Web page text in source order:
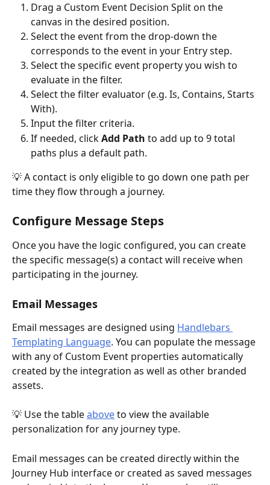
Drag a Custom Event Decision Split on the
canvas in the desired position.
Select the event from the drop-down the
corresponds to the event in your Entry step.
Select the specific event property you wish to
evaluate in the filter.
Select the filter evaluator (e.g. Is, Contains, Starts
With).
Input the filter criteria.
If needed, click Add Path to add up to 9 total
paths plus a default path.
💡 A contact is only eligible to go down one path per
time they flow through a journey.
Configure Message Steps
Once you have the logic configured, you can create
the specific message(s) a contact will receive when
participating in the journey.
Email Messages
Email messages are designed using Handlebars
Templating Language. You can populate the message
with any of Custom Event properties automatically
created by the integration as well as other branded
assets.
💡 Use the table above to view the available
personalization for any journey type.
Email messages can be created directly within the
Journey Hub interface or created as saved messages